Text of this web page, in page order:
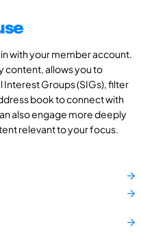
with your member account.
content, allows you to
Groups (SIGs), filter
book to connect with
also engage more deeply
relevant to your focus.